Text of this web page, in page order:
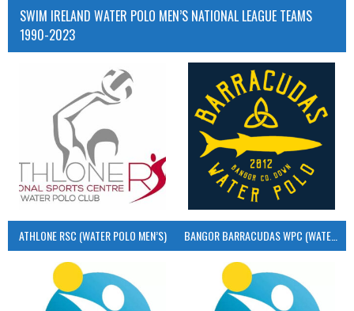
SWIM IRELAND WATER POLO MEN’S NATIONAL LEAGUE TEAMS
1990-2023
ATHLONE RSC (WATER POLO MEN’S) BANGOR BARRACUDAS WPC (WATER POLO MEN’S)